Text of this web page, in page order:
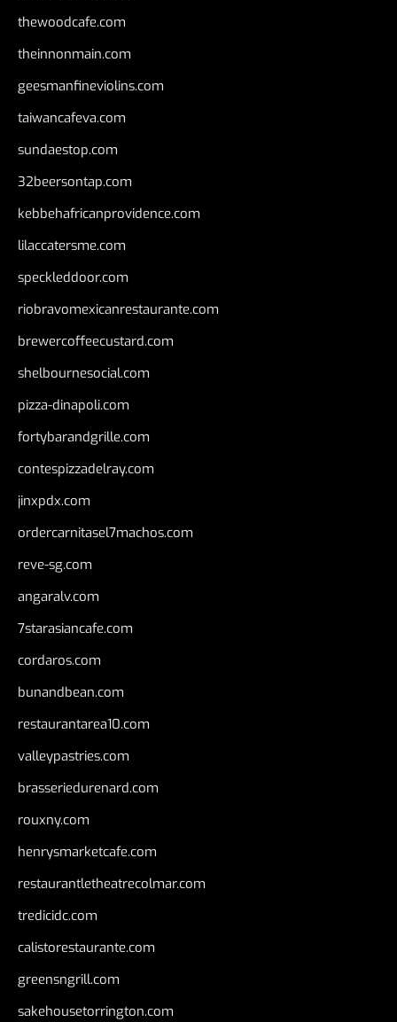
thewoodcafe.com
theinnonmain.com
geesmanfineviolins.com
taiwancafeva.com
sundaestop.com
32beersontap.com
kebbehafricanprovidence.com
lilaccatersme.com
speckleddoor.com
riobravomexicanrestaurante.com
brewercoffeecustard.com
shelbournesocial.com
pizza-dinapoli.com
fortybarandgrille.com
contespizzadelray.com
jinxpdx.com
ordercarnitasel7machos.com
reve-sg.com
angaralv.com
7starasiancafe.com
cordaros.com
bunandbean.com
restaurantarea10.com
valleypastries.com
brasseriedurenard.com
rouxny.com
henrysmarketcafe.com
restaurantletheatrecolmar.com
tredicidc.com
calistorestaurante.com
greensngrill.com
sakehousetorrington.com